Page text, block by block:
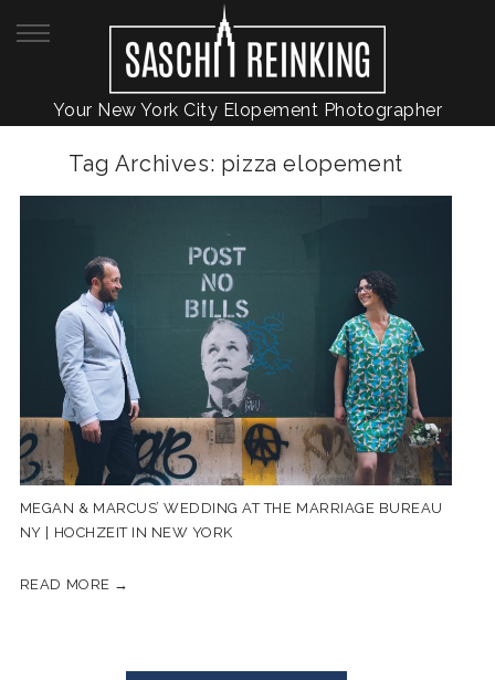
Your New York City Elopement Photographer
Tag Archives: pizza elopement
MEGAN & MARCUS’ WEDDING AT THE MARRIAGE BUREAU
NY | HOCHZEIT IN NEW YORK
READ MORE →